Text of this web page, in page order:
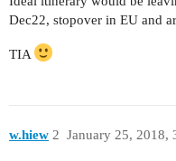
Dec22, stopover in EU and
TIA
w.hiew January 25, 2018,
2